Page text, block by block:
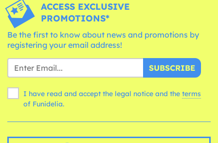
ACCESS EXCLUSIVE
PROMOTIONS*
Be the first to know about news and promotions by
registering your email address!
SUBSCRIBE
I have read and accept the legal notice and the terms
of Funidelia.